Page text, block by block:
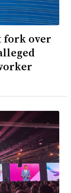
fork over